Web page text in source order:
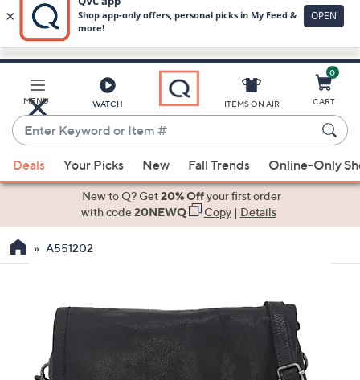
Skip
Main
Content
MENU WATCH
Enter
Keyword
or
Item
When
suggestions
the
ITEMS ON AIR
0
CART
Deals Your Picks New Fall Trends Online-Only
New to Q? Get20% Offyour first order
with code20NEWQ Copy|Details
A551202